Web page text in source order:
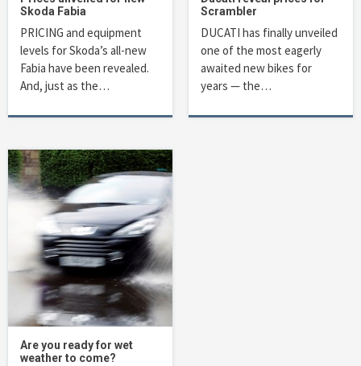
Skoda Fabia
PRICING and equipment
levels for Skoda’s all-new
Fabia have been revealed.
And, just as the…
Scrambler
DUCATI has finally unveiled
one of the most eagerly
awaited new bikes for
years — the…
Are you ready for wet
weather to come?